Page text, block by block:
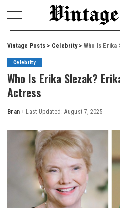
Vintage Posts > Celebrity> Who Is Erika
Celebrity
Who Is Erika Slezak?
Actress
Posted
Bran Last Updated: August 7, 2025